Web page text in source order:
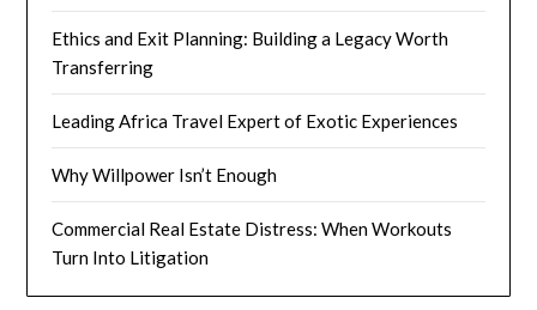
Ethics and Exit Planning: Building a Legacy Worth
Transferring
Leading Africa Travel Expert of Exotic Experiences
Why Willpower Isn’t Enough
Commercial Real Estate Distress: When Workouts
Turn Into Litigation